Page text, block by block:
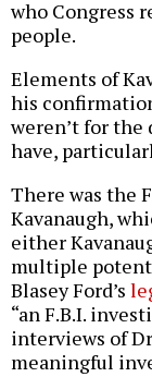
who Congress
people.
Elements of
his
weren’t for the
have,
There was the
Kavanaugh,
either
multiple
Blasey Ford’s
“an F.B.I.
interviews of
meaningful